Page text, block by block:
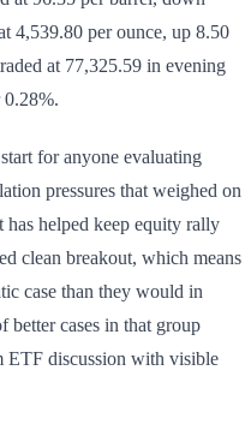
4,539.80 per ounce, up 8.50
at 77,325.59 in evening
for anyone evaluating
pressures that weighed on
has helped keep equity rally
clean breakout, which means
case than they would in
better cases in that group
ETF discussion with visible